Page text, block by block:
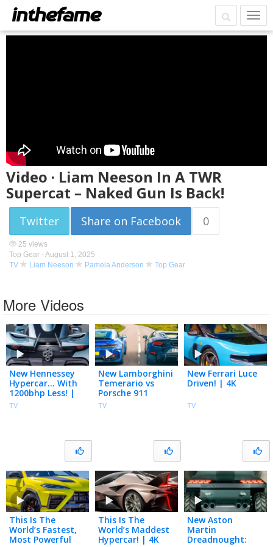
Video · Liam Neeson In A TWR
Supercat – Naked Gun Is Back!
Twitter Share on Facebook 0
25 views
Top Gear -August 1, 2025
TV
Liam Neeson Pamela Anderson Top Gear
More Videos
New Hennessey
Hypercar… With
1200bhp Less! |
4K
TV
New Lamborghini
Temerario vs
Porsche 911
Turbo S! | 4K
TV
New Ferrari Luce
Driven! | 4K
TV
This Is The
World’s Fastest,
Most Powerful
This Is The
World’s Maddest
Hypercar! | 4K
New Aston
Martin
Dreadnought: